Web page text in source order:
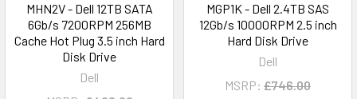
MHN2V - Dell 12TB SATA
6Gb/s 7200RPM 256MB
Cache Hot Plug 3.5 inch Hard
Disk Drive
Dell
MGP1K - Dell 2.4TB SAS
12Gb/s 10000RPM 2.5 inch
Hard Disk Drive
Dell
MSRP: £746.00